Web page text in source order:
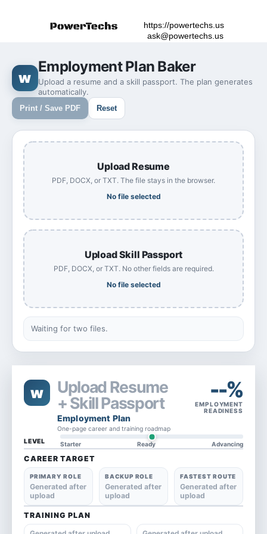
https://powertechs.us
ask@powertechs.us
w
Employment Plan Baker
Upload a resume and a skill passport. The plan generates
automatically.
Print / Save PDF Reset
Upload Resume
PDF, DOCX, or TXT. The file stays in the browser.
No file selected
Upload Skill Passport
PDF, DOCX, or TXT. No other fields are required.
No file selected
Waiting for two files.
w
Upload Resume
+ Skill Passport
Employment Plan
One-page career and training roadmap
--%
EMPLOYMENT
READINESS
LEVEL Starter Ready Advancing
CAREER TARGET
PRIMARY ROLE
Generated after
upload
BACKUP ROLE
Generated after
upload
FASTEST ROUTE
Generated after
upload
TRAINING PLAN